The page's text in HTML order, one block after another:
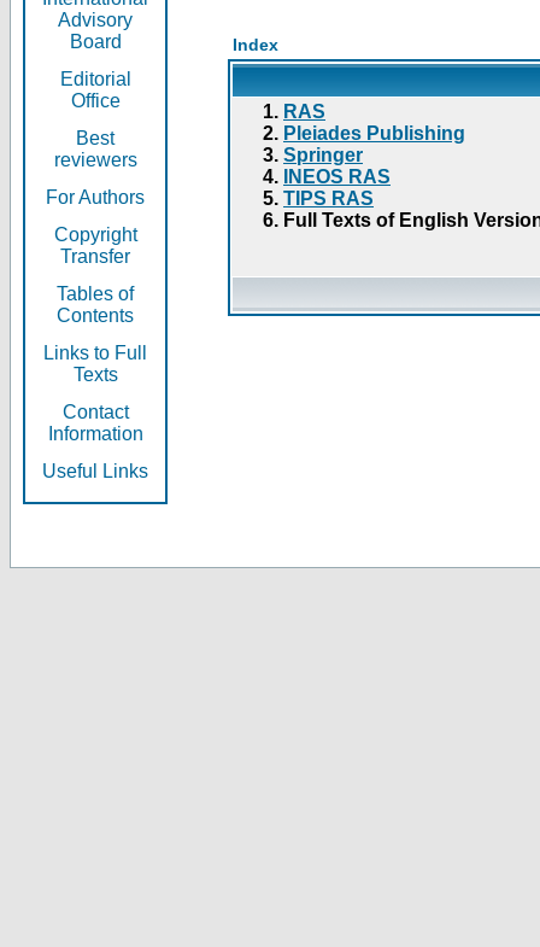
Advisory
Board
Editorial
Office
Best
reviewers
For Authors
Copyright
Transfer
Tables of
Contents
Links to Full
Texts
Contact
Information
Useful Links
Index
RAS
Pleiades Publishing
Springer
INEOS RAS
TIPS RAS
Full Texts of English